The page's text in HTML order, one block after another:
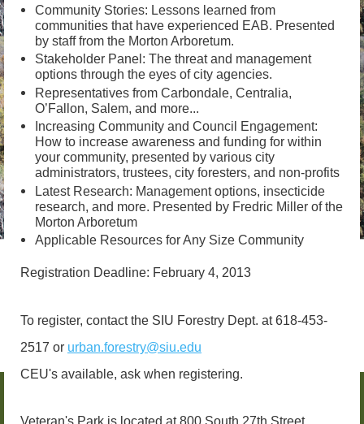
Community Stories: Lessons learned from
communities that have experienced EAB. Presented
by staff from the Morton Arboretum.
Stakeholder Panel: The threat and management
options through the eyes of city agencies.
Representatives from Carbondale, Centralia,
O’Fallon, Salem, and more...
Increasing Community and Council Engagement:
How to increase awareness and funding for within
your community, presented by various city
administrators, trustees, city foresters, and non-profits
Latest Research: Management options, insecticide
research, and more. Presented by Fredric Miller of the
Morton Arboretum
Applicable Resources for Any Size Community
Registration Deadline: February 4, 2013
To register, contact the SIU Forestry Dept. at 618-453-
2517 or urban.forestry@siu.edu
CEU's available, ask when registering.